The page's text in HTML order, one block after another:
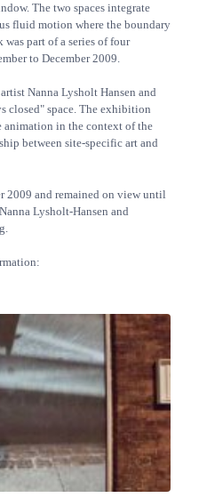
The two spaces integrate
fluid motion where the boundary
part of a series of four
to December 2009.
Nanna Lysholt Hansen and
closed" space. The exhibition
animation in the context of the
between site-specific art and
2009 and remained on view until
Lysholt-Hansen and